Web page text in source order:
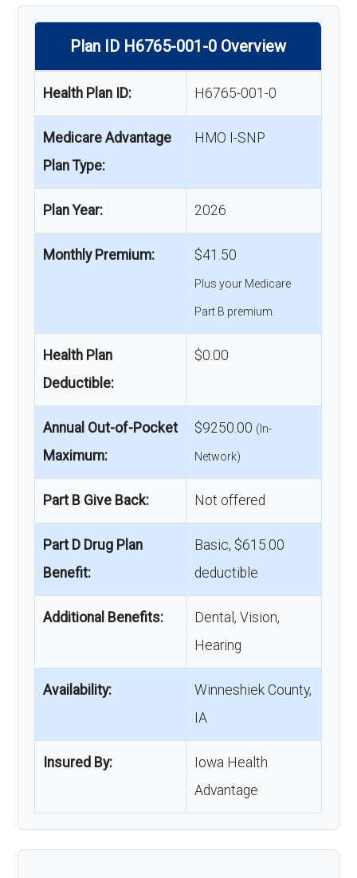
Plan ID H6765-001-0 Overview
Health Plan ID: H6765-001-0
Medicare Advantage
Plan Type:
HMO I-SNP
Plan Year: 2026
Monthly Premium: $41.50
Plus your Medicare
Part B premium.
Health Plan
Deductible:
$0.00
Annual Out-of-Pocket
Maximum:
$9250.00 (In-
Network)
Part B Give Back: Not offered
Part D Drug Plan
Benefit:
Basic, $615.00
deductible
Additional Benefits:
Dental, Vision,
Hearing
Availability:
Winneshiek County,
IA
Insured By:
Iowa Health
Advantage